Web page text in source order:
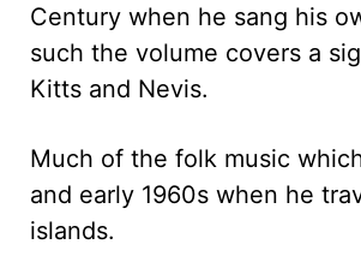
Century when he sang his
such the volume covers a
Kitts and Nevis.
Much of the folk music
and early 1960s when he
islands.